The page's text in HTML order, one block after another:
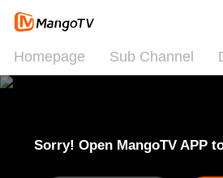
Homepage Sub Channel
Sorry! Open MangoTV APP